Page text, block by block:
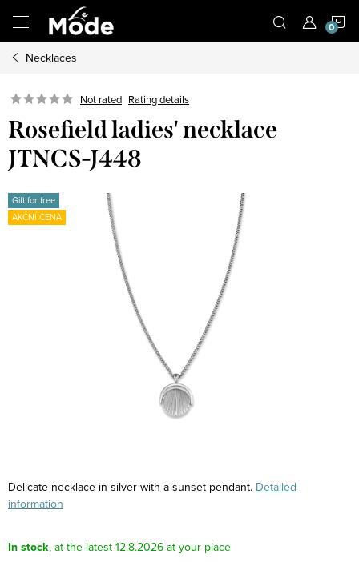
content
Necklaces
Not rated Rating details
Rosefield ladies' necklace
JTNCS-J448
Gift for free
AKČNÍ CENA
Delicate necklace in silver with a sunset pendant. Detailed
information
In stock
12.8.2026